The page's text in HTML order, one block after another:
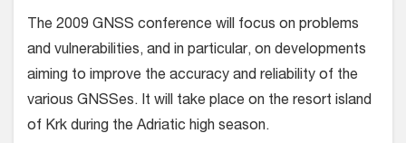
The 2009 GNSS conference will focus on problems
and vulnerabilities, and in particular, on developments
aiming to improve the accuracy and reliability of the
various GNSSes. It will take place on the resort island
of Krk during the Adriatic high season.